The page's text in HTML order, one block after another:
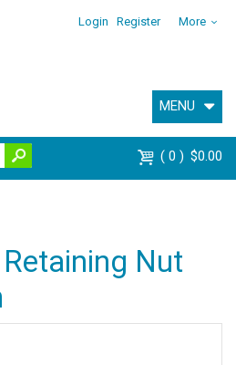
Login Register More
MENU
0 $0.00
Nut